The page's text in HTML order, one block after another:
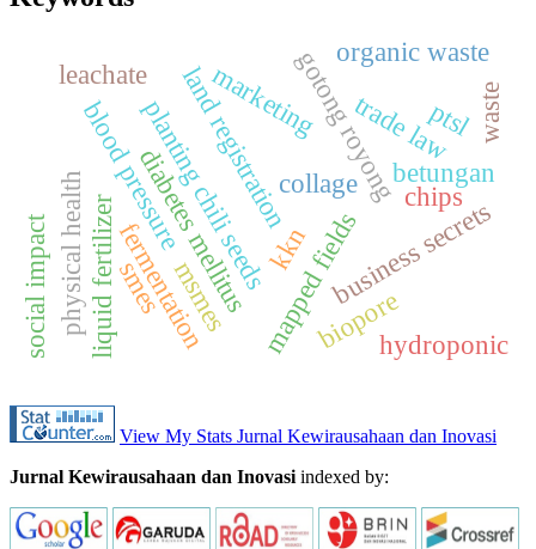
planting chili seedsgotong royong
mapped fields
land registration
diabetes mellitus
blood pressure business secrets
trade law
betungan
fermentation
liquid fertilizer
physical health kkn
collage
social impact biopore
organic waste
chips
msmes
marketing ptsl
smes
leachate
waste
hydroponic
View My Stats Jurnal Kewirausahaan dan Inovasi
Jurnal Kewirausahaan dan Inovasi indexed by: